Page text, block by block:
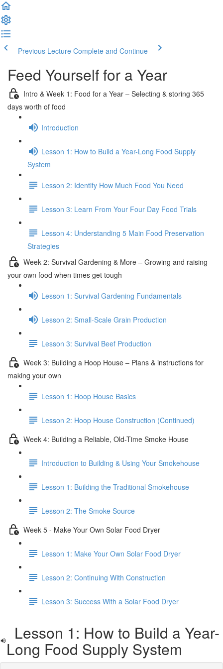
Previous Lecture Complete and Continue
Feed Yourself for a Year
Intro & Week 1: Food for a Year – Selecting & storing 365
days worth of food
Introduction
Lesson 1: How to Build a Year-Long Food Supply
System
Lesson 2: Identify How Much Food You Need
Lesson 3: Learn From Your Four Day Food Trials
Lesson 4: Understanding 5 Main Food Preservation
Strategies
Week 2: Survival Gardening & More – Growing and raising
your own food when times get tough
Lesson 1: Survival Gardening Fundamentals
Lesson 2: Small-Scale Grain Production
Lesson 3: Survival Beef Production
Week 3: Building a Hoop House – Plans & instructions for
making your own
Lesson 1: Hoop House Basics
Lesson 2: Hoop House Construction (Continued)
Week 4: Building a Reliable, Old-Time Smoke House
Introduction to Building & Using Your Smokehouse
Lesson 1: Building the Traditional Smokehouse
Lesson 2: The Smoke Source
Week 5 - Make Your Own Solar Food Dryer
Lesson 1: Make Your Own Solar Food Dryer
Lesson 2: Continuing With Construction
Lesson 3: Success With a Solar Food Dryer
Lesson 1: How to Build a Year-
Long Food Supply System